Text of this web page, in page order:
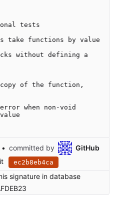
tests
take functions by value
without defining a
copy of the function,
when non-void
• committed by
GitHub
ec2b8eb4ca
signature in database